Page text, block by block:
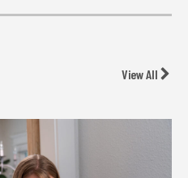
View All